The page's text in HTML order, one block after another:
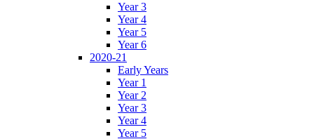
Year 3
Year 4
Year 5
Year 6
2020-21
Early Years
Year 1
Year 2
Year 3
Year 4
Year 5